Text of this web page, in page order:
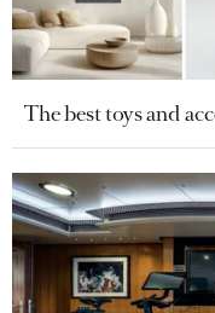
The best toys and